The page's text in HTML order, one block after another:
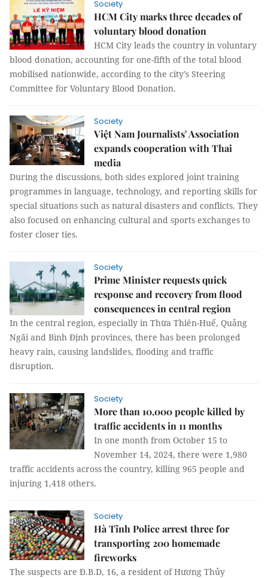
Society
HCM City marks three decades of
voluntary blood donation
HCM City leads the country in voluntary
blood donation, accounting for one-fifth of the total blood
mobilised nationwide, according to the city’s Steering
Committee for Voluntary Blood Donation.
Society
Việt Nam Journalists' Association
expands cooperation with Thai
media
During the discussions, both sides explored joint training
programmes in language, technology, and reporting skills for
special situations such as natural disasters and conflicts. They
also focused on enhancing cultural and sports exchanges to
foster closer ties.
Society
Prime Minister requests quick
response and recovery from flood
consequences in central region
In the central region, especially in Thừa Thiên-Huế, Quảng
Ngãi and Bình Định provinces, there has been prolonged
heavy rain, causing landslides, flooding and traffic
disruption.
Society
More than 10,000 people killed by
traffic accidents in 11 months
In one month from October 15 to
November 14, 2024, there were 1,980
traffic accidents across the country, killing 965 people and
injuring 1,418 others.
Society
Hà Tĩnh Police arrest three for
transporting 200 homemade
fireworks
The suspects are Đ.B.D, 16, a resident of Hương Thủy